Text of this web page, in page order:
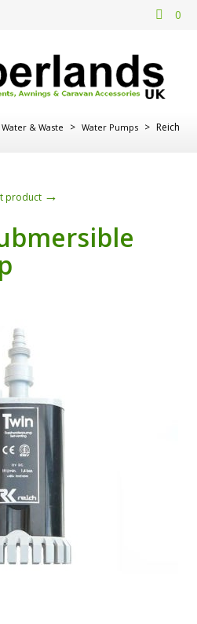
0
Water & Waste > Water Pumps > Reich
product →